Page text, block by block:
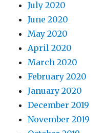
July 2020
June 2020
May 2020
April 2020
March 2020
February 2020
January 2020
December 2019
November 2019